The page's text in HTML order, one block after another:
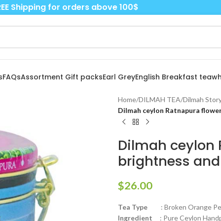
Shipping for orders above 100$
FAQsAssortment Gift packsEarl GreyEnglish Breakfast tea
Home/DILMAH TEA/Dilmah
Dilmah ceylon Ratnapura
Dilmah ceylon
brightness
$26.00
Tea Type : Broken Orange
Ingredient : Pure Ceylon